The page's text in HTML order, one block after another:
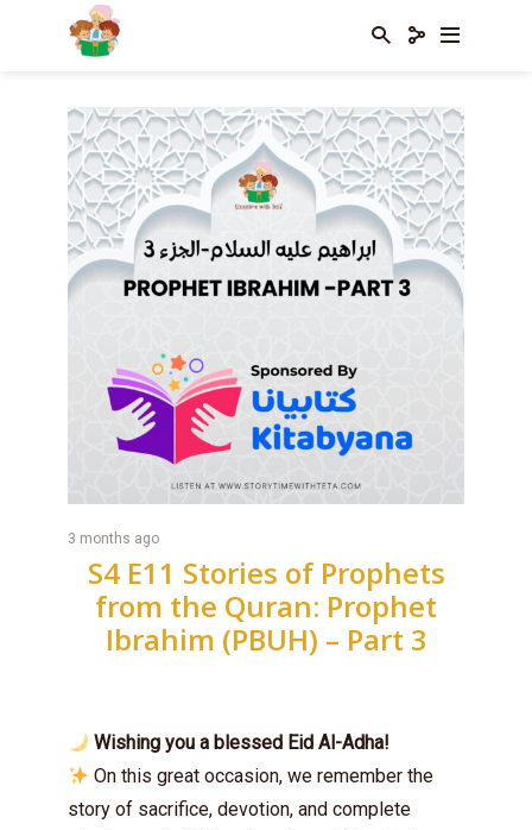
3 months ago
S4 E11 Stories of Prophets
from the Quran: Prophet
Ibrahim (PBUH) – Part 3
Wishing you a blessed Eid Al-Adha!
On this great occasion, we remember the
story of sacrifice, devotion, and complete